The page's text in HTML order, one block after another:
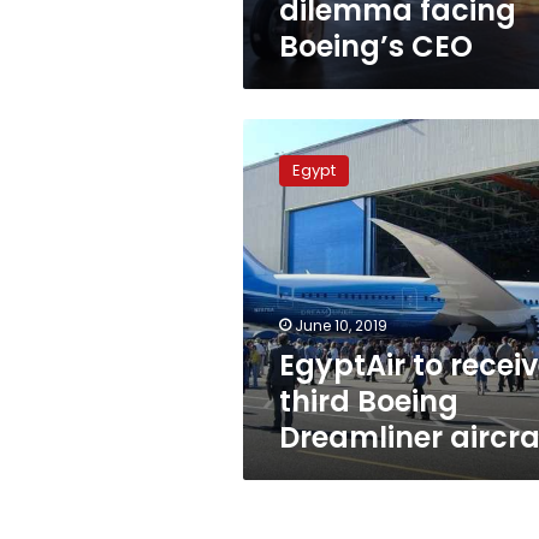
dilemma facing
Boeing’s CEO
receive
Boeing
Dreamliner
aircraft
Egypt
June 10, 2019
EgyptAir to
third Boeing
Dreamliner